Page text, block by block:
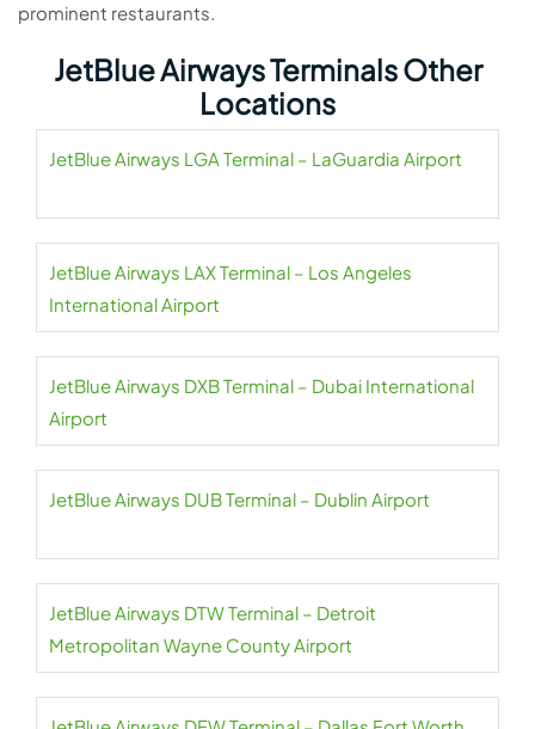
prominent restaurants.
JetBlue Airways Terminals Other
Locations
JetBlue Airways LGA Terminal – LaGuardia Airport
JetBlue Airways LAX Terminal – Los Angeles
International Airport
JetBlue Airways DXB Terminal – Dubai International
Airport
JetBlue Airways DUB Terminal – Dublin Airport
JetBlue Airways DTW Terminal – Detroit
Metropolitan Wayne County Airport